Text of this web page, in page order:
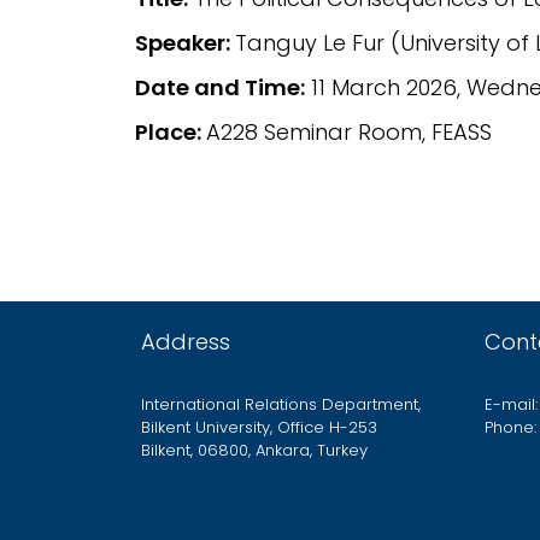
Speaker: Tanguy Le Fur (University of
Date and Time: 11 March 2026,
Place:A228 Seminar Room, FEASS
Address
International Relations Department,
Bilkent University, Office H-253
Bilkent, 06800, Ankara, Turkey
E-